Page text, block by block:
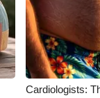
Cardiologists: